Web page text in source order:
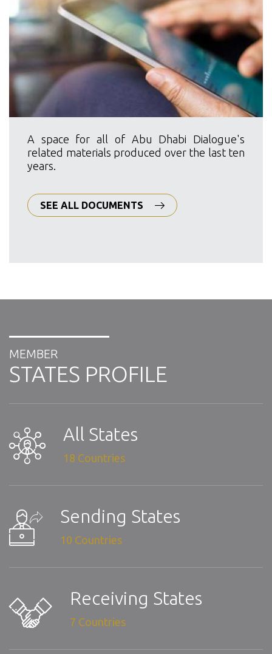
A space for all of Abu Dhabi Dialogue's
related materials produced over the last ten
years.
SEE ALL DOCUMENTS
MEMBER
STATES PROFILE
All States
18 Countries
Sending States
10 Countries
Receiving States
7 Countries